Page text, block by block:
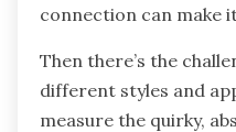
connection can make
Then there’s the
different styles and
measure the quirky,